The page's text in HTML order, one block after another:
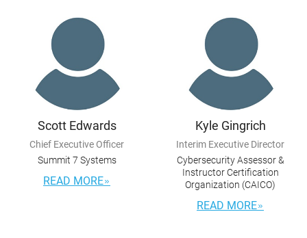
Scott Edwards
Chief Executive Officer
Summit 7 Systems
READ MORE
Kyle Gingrich
Interim Executive Director
Cybersecurity Assessor &
Instructor Certification
Organization (CAICO)
READ MORE